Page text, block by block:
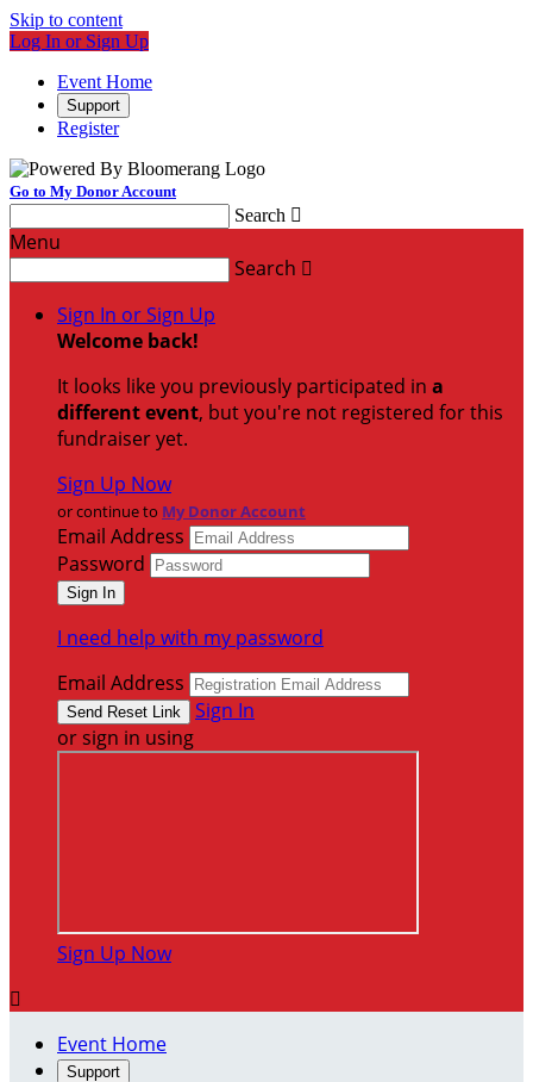
Skip to content
Log In or Sign Up
Event Home
Support
Register
Go to My Donor Account
Search 
Menu
Search 
Sign In or Sign Up
Welcome back!
It looks like you previously participated in a
different event, but you're not registered for this
fundraiser yet.
Sign Up Now
or continue to My Donor Account
Email Address
Password
I need help with my password
Email Address
Sign In
or sign in using
Sign Up Now

Event Home
Support